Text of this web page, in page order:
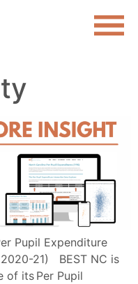
Pupil Expenditure
21) BEST NC is
of its Per Pupil